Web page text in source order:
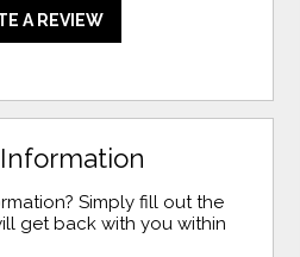
A REVIEW
Simply fill out the
get back with you within